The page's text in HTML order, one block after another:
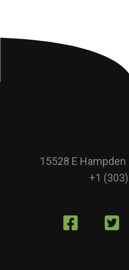
15528 E Hampden
+1